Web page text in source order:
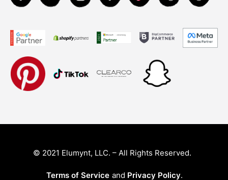
© 2021 Elumynt, LLC. – All Rights Reserved.
Terms of Service and Privacy Policy.